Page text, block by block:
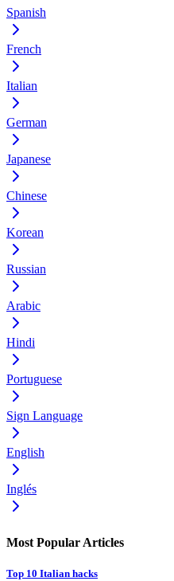
Spanish
French
Italian
German
Japanese
Chinese
Korean
Russian
Arabic
Hindi
Portuguese
Sign Language
English
Inglés
Most Popular Articles
Top 10 Italian hacks